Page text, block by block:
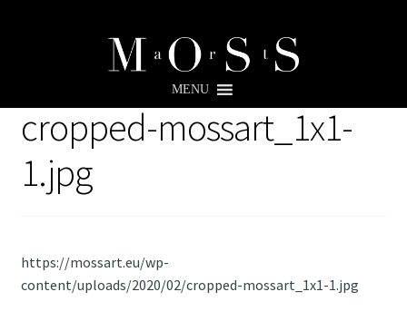
MENU
cropped-mossart_1x1-
1.jpg
https://mossart.eu/wp-
content/uploads/2020/02/cropped-mossart_1x1-1.jpg